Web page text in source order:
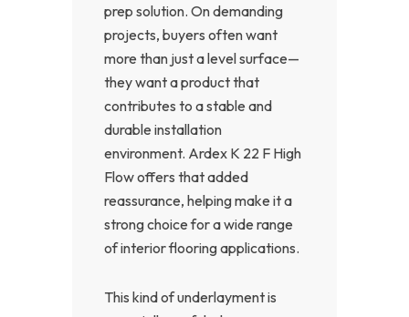
prep solution. On demanding
projects, buyers often want
more than just a level surface—
they want a product that
contributes to a stable and
durable installation
environment. Ardex K 22 F High
Flow offers that added
reassurance, helping make it a
strong choice for a wide range
of interior flooring applications.
This kind of underlayment is